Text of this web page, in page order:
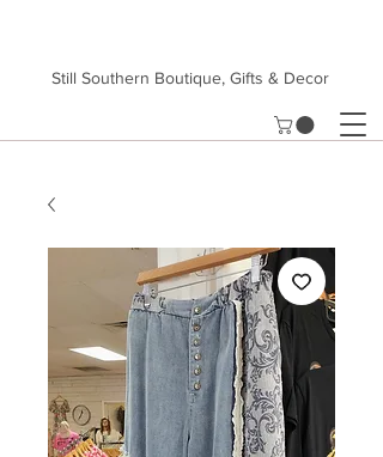
Still Southern Boutique, Gifts & Decor